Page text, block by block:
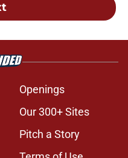
Openings
Our 300+ Sites
Pitch a Story